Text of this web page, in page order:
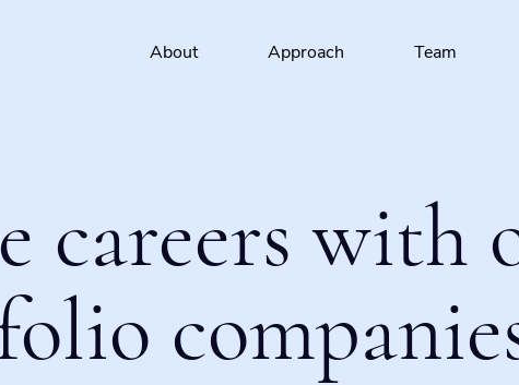
About Approach Team
careers with